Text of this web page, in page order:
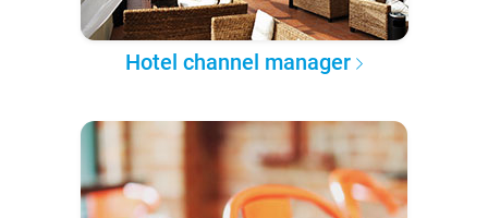
Hotel channel manager